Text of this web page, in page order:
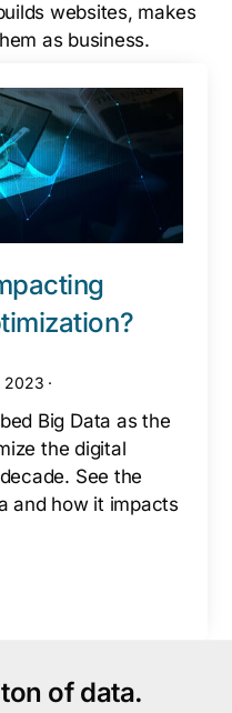
websites, makes
as business.
2023 ·
Big Data as the
the digital
See the
and how it impacts
of data.